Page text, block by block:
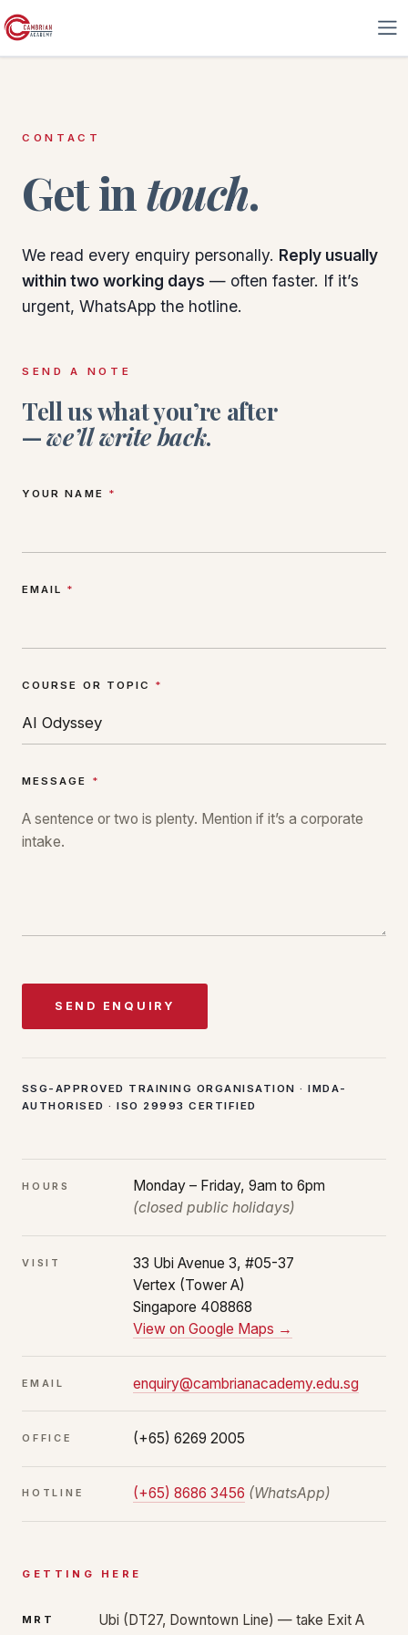
CONTACT
Get in touch.
We read every enquiry personally. Reply usually
within two working days — often faster. If it’s
urgent, WhatsApp the hotline.
SEND A NOTE
Tell us what you’re after
—we’ll write back.
YOUR NAME *
EMAIL *
COURSE OR TOPIC *
MESSAGE *
SEND ENQUIRY
SSG-APPROVED TRAINING ORGANISATION · IMDA-
AUTHORISED · ISO 29993 CERTIFIED
HOURS
Monday – Friday, 9am to 6pm
(closed public holidays)
VISIT
33 Ubi Avenue 3, #05-37
Vertex (Tower A)
Singapore 408868
View on Google Maps →
EMAIL enquiry@cambrianacademy.edu.sg
OFFICE (+65) 6269 2005
HOTLINE (+65) 8686 3456 (WhatsApp)
GETTING HERE
MRT
Ubi (DT27, Downtown Line) — take Exit A